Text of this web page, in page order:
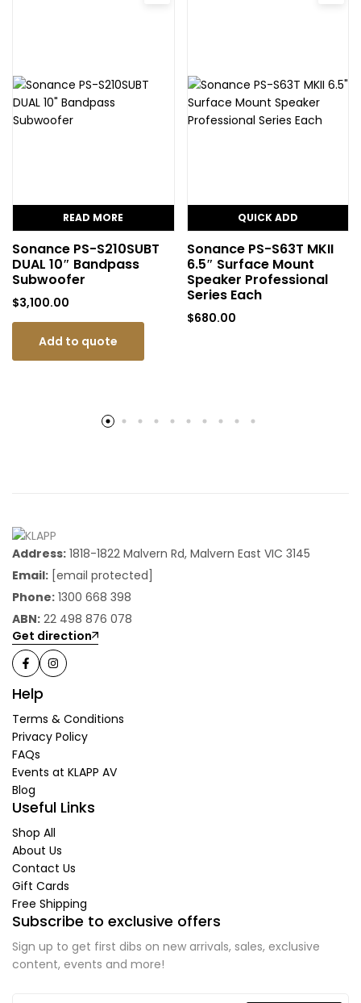
READ MORE
Sonance PS-S210SUBT
DUAL 10″ Bandpass
Subwoofer
$3,100.00
Add to quote
QUICK ADD
Sonance PS-S63T MKII
6.5″ Surface Mount
Speaker Professional
Series Each
$680.00
Address: 1818-1822 Malvern Rd, Malvern East VIC 3145
Email: [email protected]
Phone: 1300 668 398
ABN: 22 498 876 078
Get direction
Help
Terms & Conditions
Privacy Policy
FAQs
Events at KLAPP AV
Blog
Useful Links
Shop All
About Us
Contact Us
Gift Cards
Free Shipping
Subscribe to exclusive offers
Sign up to get first dibs on new arrivals, sales, exclusive
content, events and more!